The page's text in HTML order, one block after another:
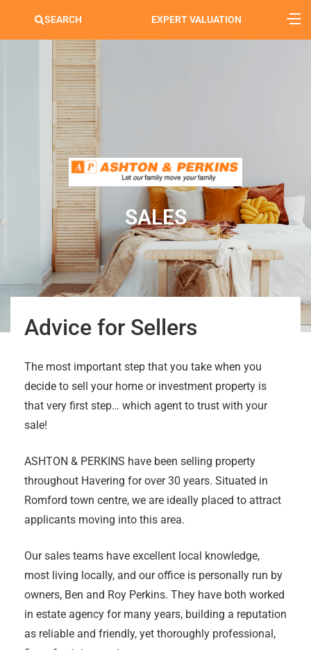
SEARCH EXPERT VALUATION
SALES
Advice for Sellers
The most important step that you take when you
decide to sell your home or investment property is
that very first step… which agent to trust with your
sale!
ASHTON & PERKINS have been selling property
throughout Havering for over 30 years. Situated in
Romford town centre, we are ideally placed to attract
applicants moving into this area.
Our sales teams have excellent local knowledge,
most living locally, and our office is personally run by
owners, Ben and Roy Perkins. They have both worked
in estate agency for many years, building a reputation
as reliable and friendly, yet thoroughly professional,